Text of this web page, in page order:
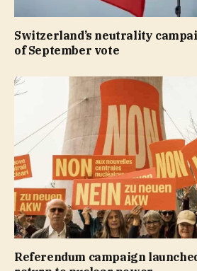
Switzerland’s neutrality
of September vote
Referendum campaign